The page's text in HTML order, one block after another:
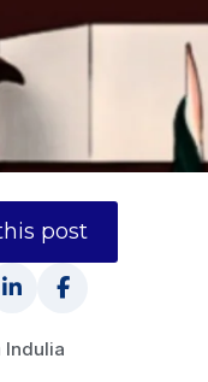
post
Indulia